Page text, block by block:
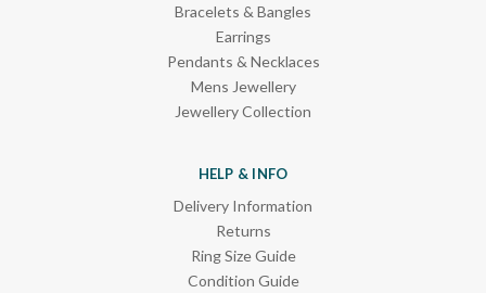
Bracelets & Bangles
Earrings
Pendants & Necklaces
Mens Jewellery
Jewellery Collection
HELP & INFO
Delivery Information
Returns
Ring Size Guide
Condition Guide